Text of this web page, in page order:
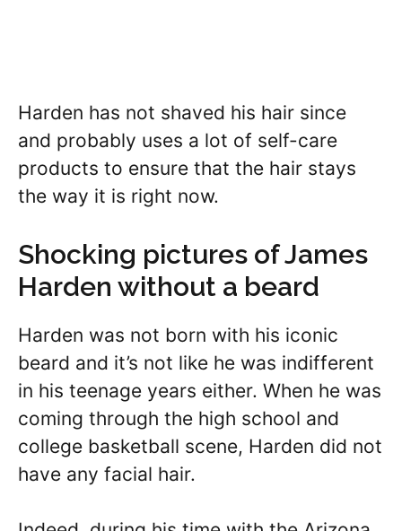
Harden has not shaved his hair since
and probably uses a lot of self-care
products to ensure that the hair stays
the way it is right now.
Shocking pictures of James
Harden without a beard
Harden was not born with his iconic
beard and it’s not like he was indifferent
in his teenage years either. When he was
coming through the high school and
college basketball scene, Harden did not
have any facial hair.